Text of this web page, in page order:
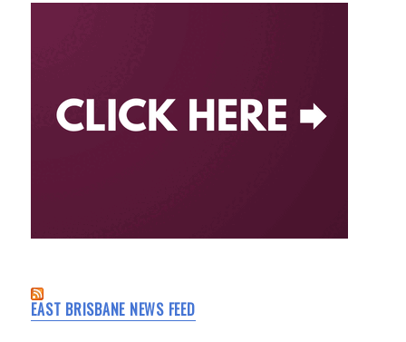
EAST BRISBANE NEWS FEED